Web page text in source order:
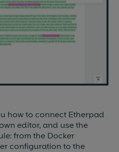
how to connect Etherpad
editor, and use the
from the Docker
configuration to the